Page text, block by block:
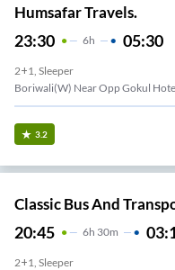
Humsafar Travels.
23:30 6H 05:30
2+1, Sleeper
Boriwali(W) Near Opp Gokul
3.2
Classic Bus And
20:45 6H 30m
2+1, Sleeper